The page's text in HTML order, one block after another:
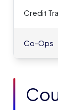
Credit
Co-Ops